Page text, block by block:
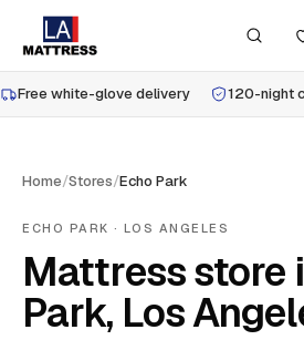
Free white-glove delivery 120-night
Home/Stores/Echo Park
ECHO PARK · LOS ANGELES
Mattress store
Park, Los